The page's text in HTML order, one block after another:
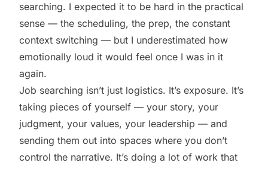
searching. I expected it to be hard in the practical
sense — the scheduling, the prep, the constant
context switching — but I underestimated how
emotionally loud it would feel once I was in it
again.
Job searching isn’t just logistics. It’s exposure. It’s
taking pieces of yourself — your story, your
judgment, your values, your leadership — and
sending them out into spaces where you don’t
control the narrative. It’s doing a lot of work that